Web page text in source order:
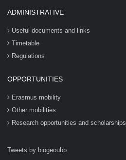
ADMINISTRATIVE
Useful documents and links
Timetable
Regulations
OPPORTUNITIES
Erasmus mobility
Other mobilities
Research opportunities and scholarships
Tweets by biogeoubb